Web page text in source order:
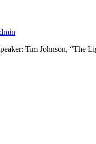
Tim Johnson, “The